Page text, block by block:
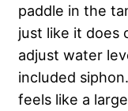
paddle in the
just like it does
adjust water
included
feels like a